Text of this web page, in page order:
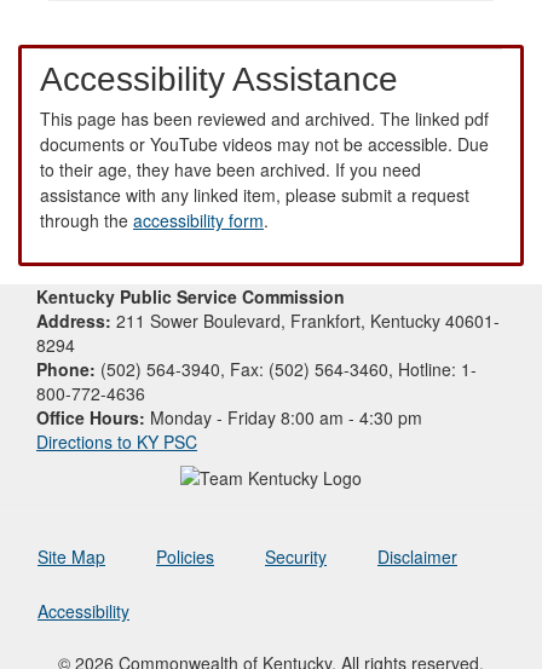
Accessibility Assistance
This page has been reviewed and archived. The linked pdf
documents or YouTube videos may not be accessible. Due
to their age, they have been archived. If you need
assistance with any linked item, please submit a request
through the accessibility form.
Kentucky Public Service Commission
Address: 211 Sower Boulevard, Frankfort, Kentucky 40601-
8294
Phone: (502) 564-3940, Fax: (502) 564-3460, Hotline: 1-
800-772-4636
Office Hours: Monday - Friday 8:00 am - 4:30 pm
Directions to KY PSC
Site Map Policies Security Disclaimer
Accessibility
© 2026 Commonwealth of Kentucky. All rights reserved.